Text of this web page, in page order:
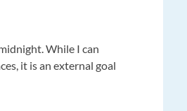
While I can
it is an external goal